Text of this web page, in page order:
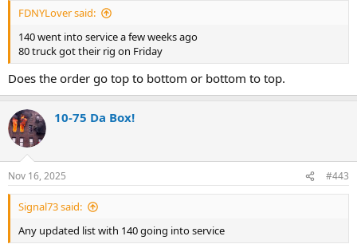
FDNYLover said:
140 went into service a few weeks ago
80 truck got their rig on Friday
Does the order go top to bottom or bottom to top.
10-75 Da Box!
Nov 16, 2025 #443
Signal73 said:
Any updated list with 140 going into service